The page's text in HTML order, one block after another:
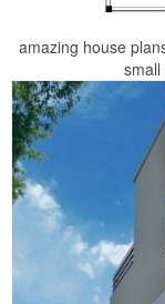
amazing house